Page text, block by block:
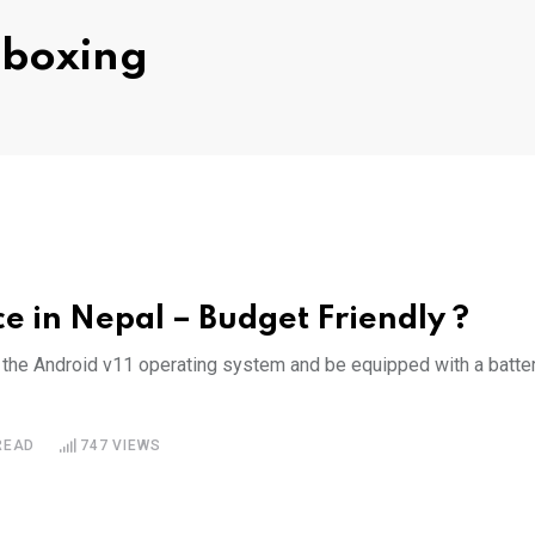
in Nepal – Budget Friendly ?
Android v11 operating system and be equipped with a
747 VIEWS